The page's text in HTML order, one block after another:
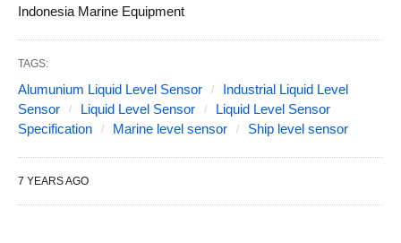
Indonesia Marine Equipment
TAGS:
Alumunium Liquid Level Sensor
Industrial Liquid Level
Sensor
Liquid Level Sensor
Liquid Level Sensor
Specification
Marine level sensor Ship level sensor
7 YEARS AGO